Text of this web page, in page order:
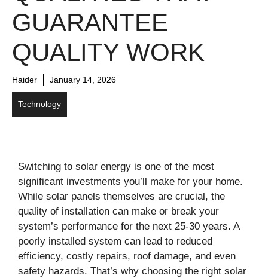
GUARANTEE
QUALITY WORK
Haider January 14, 2026
Technology
Switching to solar energy is one of the most
significant investments you’ll make for your home.
While solar panels themselves are crucial, the
quality of installation can make or break your
system’s performance for the next 25-30 years. A
poorly installed system can lead to reduced
efficiency, costly repairs, roof damage, and even
safety hazards. That’s why choosing the right solar